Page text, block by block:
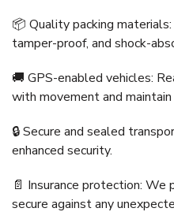
📦 Quality packing
tamper-proof, and shock-
🚚 GPS-enabled vehicles:
with movement and maintain
🔒 Secure and sealed
enhanced security.
📄 Insurance protection:
secure against any